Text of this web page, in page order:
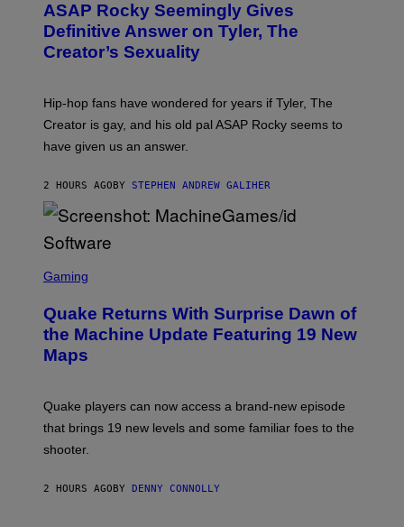
A
E
S
)
O
B
Y
M
C
A
C
P
P
E
/
E
T
Y
I
M
A
G
ASAP Rocky Seemingly Gives
Definitive Answer on Tyler, The
Creator’s Sexuality
Hip-hop fans have wondered for years if Tyler, The
Creator is gay, and his old pal ASAP Rocky seems to
have given us an answer.
2 HOURS AGO BY STEPHEN ANDREW GALIHER
C
E
N
S
H
M
A
H
E
Gaming
Quake Returns With Surprise Dawn of
the Machine Update Featuring 19 New
Maps
Quake players can now access a brand-new episode
that brings 19 new levels and some familiar foes to the
shooter.
2 HOURS AGO BY DENNY CONNOLLY